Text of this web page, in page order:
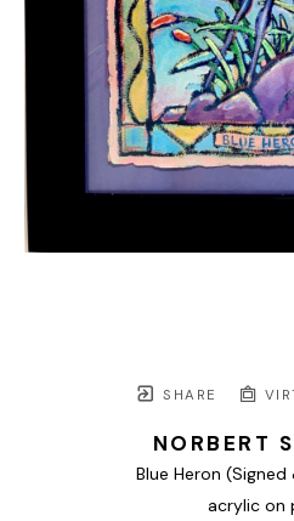
SHARE
NORBERT
Blue Heron
acrylic on